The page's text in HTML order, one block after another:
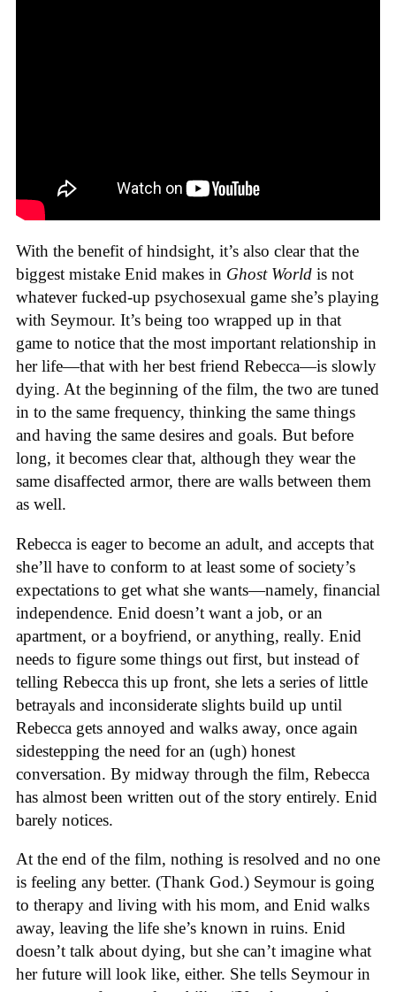
With the benefit of hindsight, it’s also clear that the
biggest mistake Enid makes in Ghost World is not
whatever fucked-up psychosexual game she’s playing
with Seymour. It’s being too wrapped up in that
game to notice that the most important relationship in
her life—that with her best friend Rebecca—is slowly
dying. At the beginning of the film, the two are tuned
in to the same frequency, thinking the same things
and having the same desires and goals. But before
long, it becomes clear that, although they wear the
same disaffected armor, there are walls between them
as well.
Rebecca is eager to become an adult, and accepts that
she’ll have to conform to at least some of society’s
expectations to get what she wants—namely, financial
independence. Enid doesn’t want a job, or an
apartment, or a boyfriend, or anything, really. Enid
needs to figure some things out first, but instead of
telling Rebecca this up front, she lets a series of little
betrayals and inconsiderate slights build up until
Rebecca gets annoyed and walks away, once again
sidestepping the need for an (ugh) honest
conversation. By midway through the film, Rebecca
has almost been written out of the story entirely. Enid
barely notices.
At the end of the film, nothing is resolved and no one
is feeling any better. (Thank God.) Seymour is going
to therapy and living with his mom, and Enid walks
away, leaving the life she’s known in ruins. Enid
doesn’t talk about dying, but she can’t imagine what
her future will look like, either. She tells Seymour in